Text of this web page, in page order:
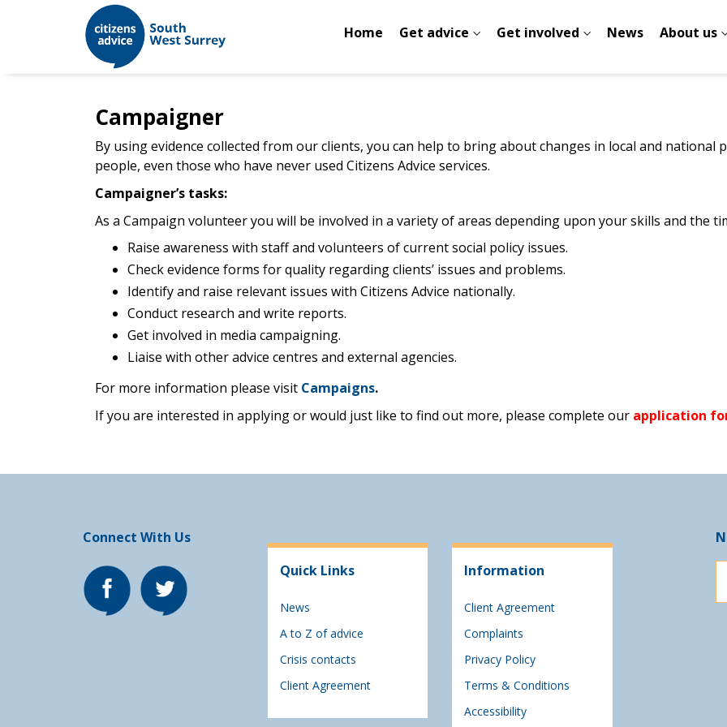
Home Get advice Get involved News About us
Campaigner
By using evidence collected from our clients, you can help to bring about changes in local and national
people, even those who have never used Citizens Advice services.
Campaigner’s tasks:
As a Campaign volunteer you will be involved in a variety of areas depending upon your skills and the
Raise awareness with staff and volunteers of current social policy issues.
Check evidence forms for quality regarding clients’ issues and problems.
Identify and raise relevant issues with Citizens Advice nationally.
Conduct research and write reports.
Get involved in media campaigning.
Liaise with other advice centres and external agencies.
For more information please visit Campaigns.
If you are interested in applying or would just like to find out more, please complete our application
Connect With Us
Quick Links
News
A to Z of advice
Crisis contacts
Client Agreement
Information
Client Agreement
Complaints
Privacy Policy
Terms & Conditions
Accessibility